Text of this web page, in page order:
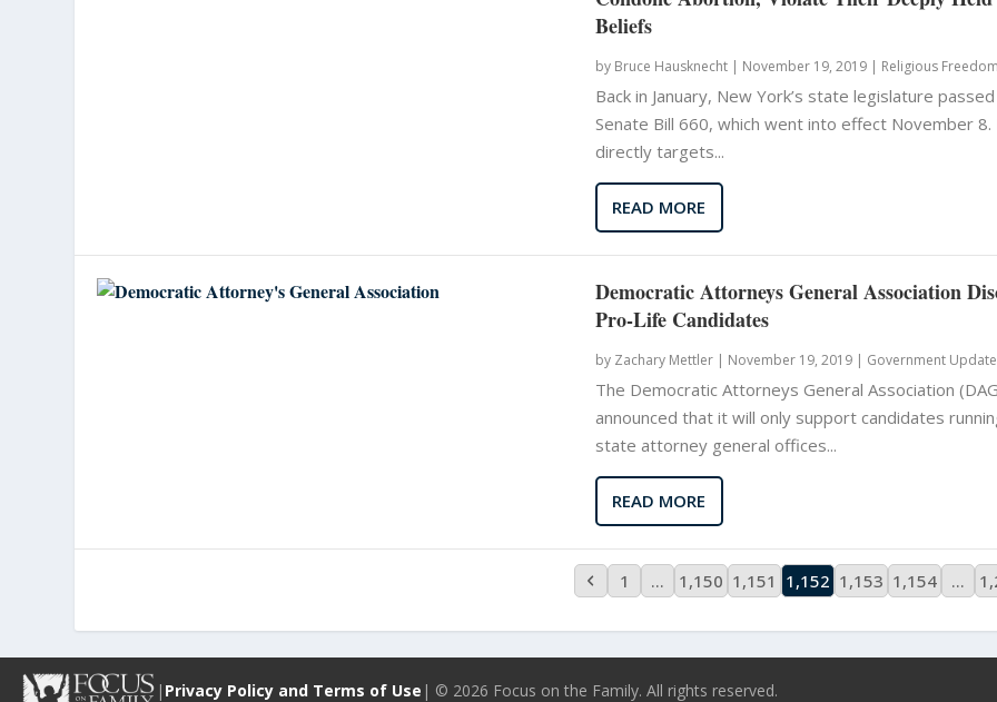
Beliefs
by Bruce Hausknecht| November 19, 2019 | Religious Freedom
Back in January, New York’s state legislature passed
Senate Bill 660, which went into effect November
directly targets...
READ MORE
Democratic Attorneys General Association
Pro-Life Candidates
by Zachary Mettler| November 19, 2019 | Government
The Democratic Attorneys General Association
announced that it will only support candidates
state attorney general offices...
READ MORE
1 … 1,150 1,151 1,152 1,153 1,154 …
| Privacy Policy and Terms of Use | © 2026 Focus on the Family. All rights reserved.